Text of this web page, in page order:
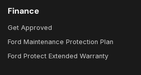
Finance
Get Approved
Ford Maintenance Protection Plan
Ford Protect Extended Warranty